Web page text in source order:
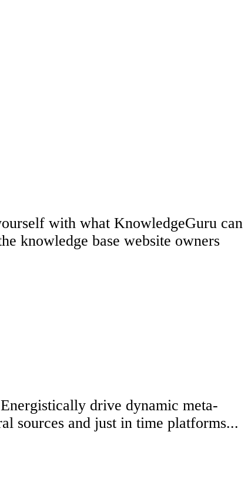
with what KnowledgeGuru can
knowledge base website owners
drive dynamic meta-
sources and just in time platforms...